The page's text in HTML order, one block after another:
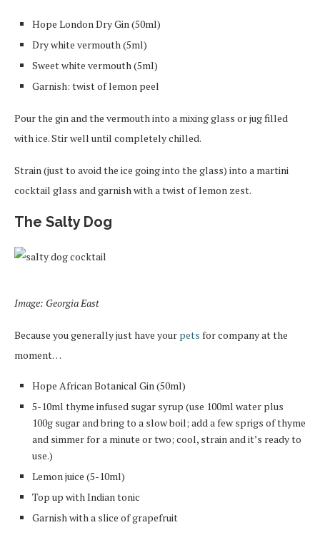
Hope London Dry Gin (50ml)
Dry white vermouth (5ml)
Sweet white vermouth (5ml)
Garnish: twist of lemon peel
Pour the gin and the vermouth into a mixing glass or jug filled
with ice. Stir well until completely chilled.
Strain (just to avoid the ice going into the glass) into a martini
cocktail glass and garnish with a twist of lemon zest.
The Salty Dog
Image: Georgia East
Because you generally just have your pets for company at the
moment…
Hope African Botanical Gin (50ml)
5-10ml thyme infused sugar syrup (use 100ml water plus
100g sugar and bring to a slow boil; add a few sprigs of thyme
and simmer for a minute or two; cool, strain and it’s ready to
use.)
Lemon juice (5-10ml)
Top up with Indian tonic
Garnish with a slice of grapefruit